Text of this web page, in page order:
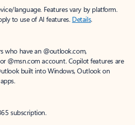
language. Features vary by platform.
to use of AI features. Details.
who have an @outlook.com,
@msn.com account. Copilot features are
built into Windows, Outlook on
subscription.